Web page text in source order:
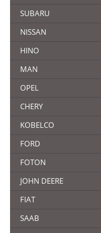
SUBARU
NISSAN
HINO
MAN
OPEL
CHERY
KOBELCO
FORD
FOTON
JOHN DEERE
FIAT
SAAB